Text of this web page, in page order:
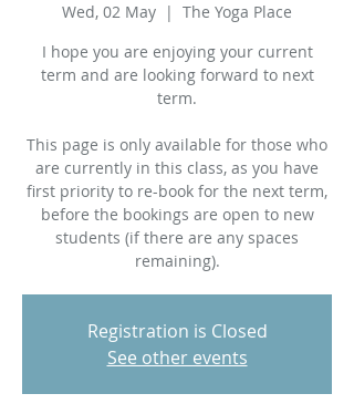
Wed, 02 May
  |
The Yoga Place
I hope you are enjoying your current
term and are looking forward to next
term.
This page is only available for those who
are currently in this class, as you have
first priority to re-book for the next term,
before the bookings are open to new
students (if there are any spaces
remaining).
Registration is Closed
See other events